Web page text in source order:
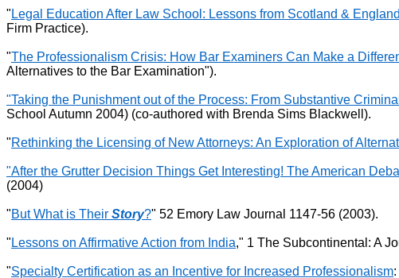
" Legal Education After Law School: Lessons from Scotland & England
Firm Practice).
"The Professionalism Crisis: How Bar Examiners Can Make a
Alternatives to the Bar Examination").
"Taking the Punishment out of the Process: From Substantive
School Autumn 2004) (co-authored with Brenda Sims Blackwell).
"Rethinking the Licensing of New Attorneys: An Exploration of
"After the Grutter Decision Things Get Interesting! The American
(2004)
"But What is Their Story?" 52 Emory Law Journal 1147-56 (2003).
" Lessons on Affirmative Action from India," 1 The Subcontinental: A
"Specialty Certification as an Incentive for Increased Professionalism